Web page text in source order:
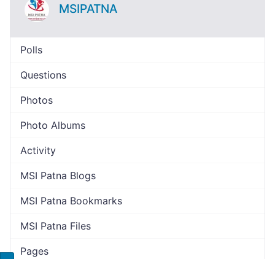
MSIPATNA
Polls
Questions
Photos
Photo Albums
Activity
MSI Patna Blogs
MSI Patna Bookmarks
MSI Patna Files
Pages